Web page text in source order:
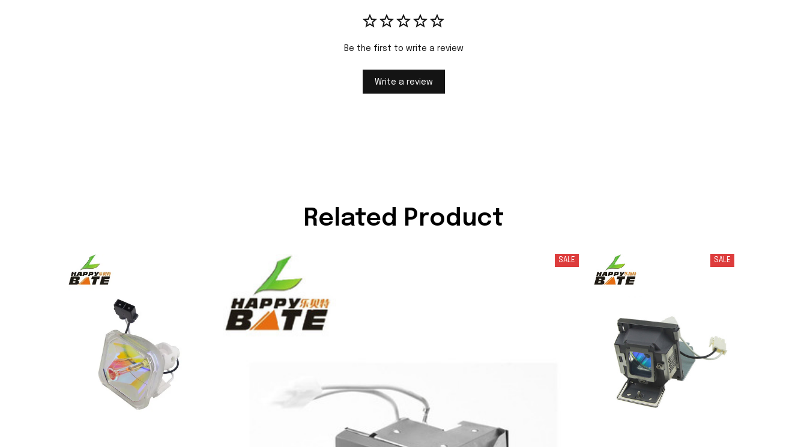
Be the first to write a review
Write a review
Related Product
SALE SALE